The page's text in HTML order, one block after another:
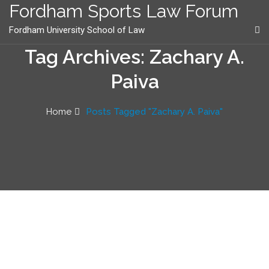
content
Fordham Sports Law Forum
Fordham University School of Law
Tag Archives: Zachary A.
Paiva
Home Posts Tagged "Zachary A. Paiva"